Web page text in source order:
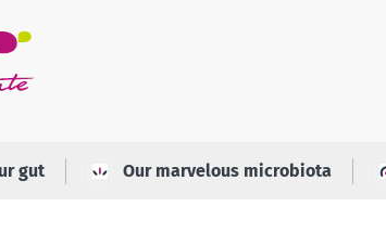
gut Our marvelous microbiota